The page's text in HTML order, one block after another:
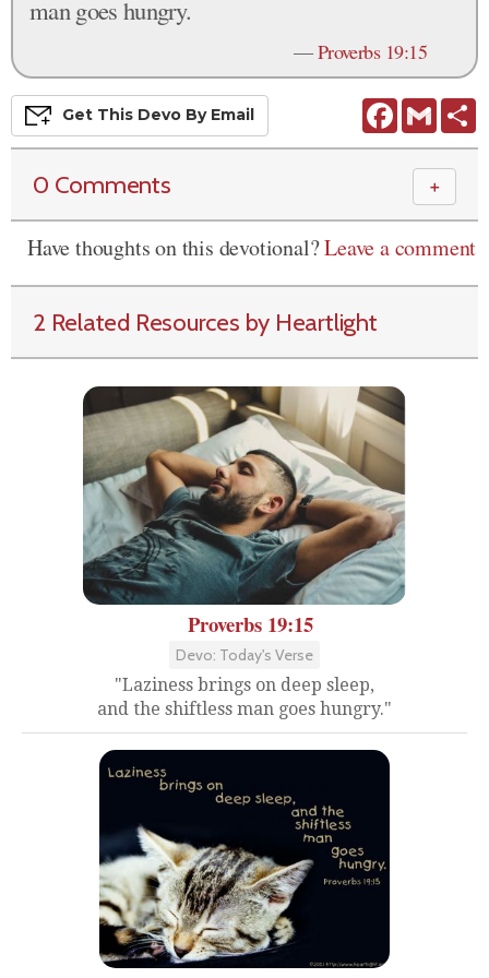
man goes hungry.
—Proverbs 19:15
FacebookGmail
Get This Devo By Email
0 Comments ＋
Have thoughts on this devotional?Leave a comment
2 Related Resources by Heartlight
Proverbs 19:15
Devo: Today's Verse
"Laziness brings on deep sleep,
and the shiftless man goes hungry."